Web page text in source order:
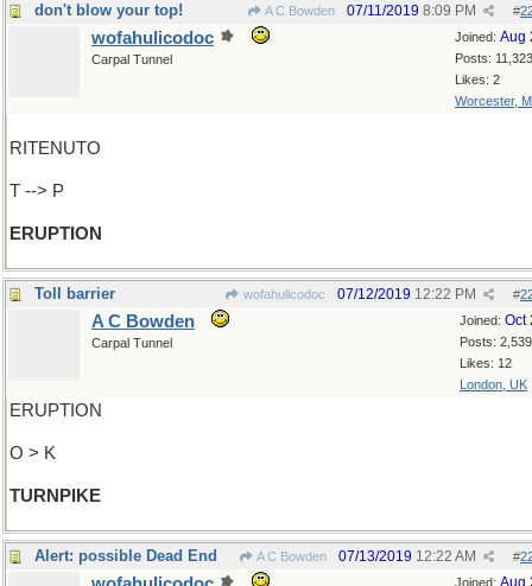
don't blow your top! A C Bowden #
07/11/2019 8:09 PM
Joined: Aug
Posts: 11,323
Likes: 2
Worcester,
wofahulicodoc
Carpal Tunnel
RITENUTO
T --> P
ERUPTION
Toll barrier wofahulicodoc #
07/12/2019 12:22 PM
Joined: Oct
Posts: 2,539
Likes: 12
London, UK
A C Bowden
Carpal Tunnel
ERUPTION
O > K
TURNPIKE
Alert: possible Dead End A C Bowden #
07/13/2019 12:22 AM
Joined: Aug